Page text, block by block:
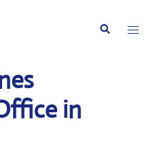
Search
in